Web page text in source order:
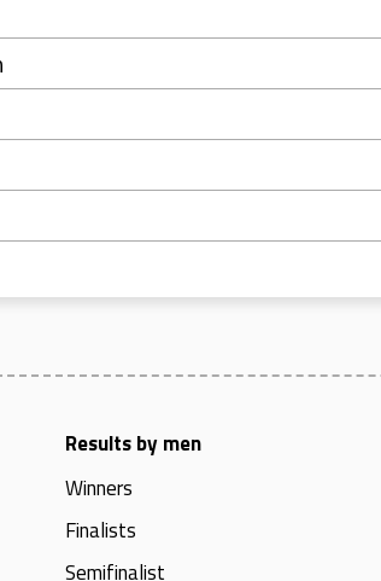
Results by men
Winners
Finalists
Semifinalist